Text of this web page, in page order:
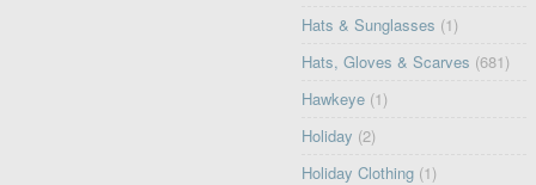
Hats & Sunglasses (1)
Hats, Gloves & Scarves (681)
Hawkeye (1)
Holiday (2)
Holiday Clothing (1)